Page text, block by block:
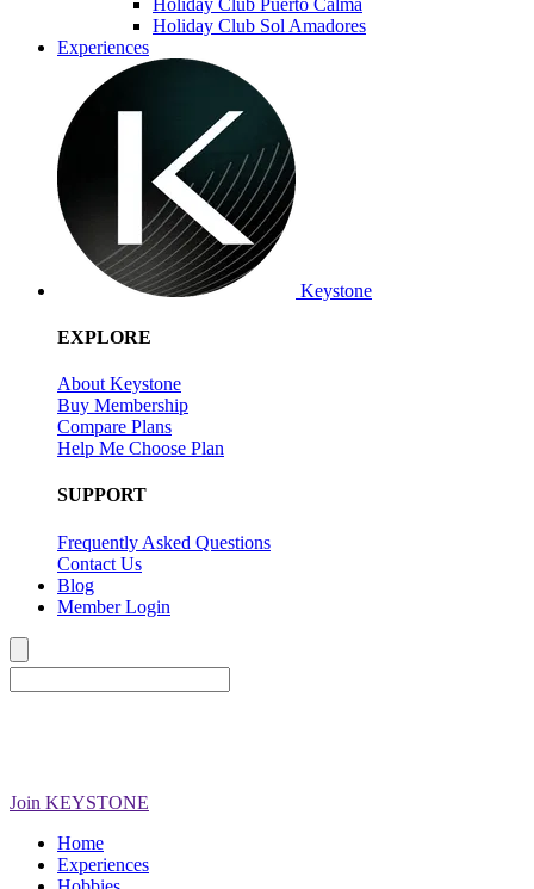
Holiday Club Sol Amadores
Experiences
Keystone
EXPLORE
About Keystone
Buy Membership
Compare Plans
Help Me Choose Plan
SUPPORT
Frequently Asked Questions
Contact Us
Blog
Member Login
Join KEYSTONE
Home
Experiences